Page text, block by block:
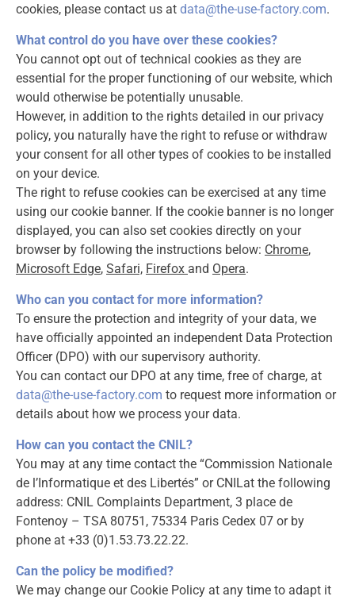
cookies, please contact us at data@the-use-factory.com.
What control do you have over these cookies?
You cannot opt out of technical cookies as they are
essential for the proper functioning of our website, which
would otherwise be potentially unusable.
However, in addition to the rights detailed in our privacy
policy, you naturally have the right to refuse or withdraw
your consent for all other types of cookies to be installed
on your device.
The right to refuse cookies can be exercised at any time
using our cookie banner. If the cookie banner is no longer
displayed, you can also set cookies directly on your
browser by following the instructions below: Chrome,
Microsoft Edge, Safari, Firefox and Opera.
Who can you contact for more information?
To ensure the protection and integrity of your data, we
have officially appointed an independent Data Protection
Officer (DPO) with our supervisory authority.
You can contact our DPO at any time, free of charge, at
data@the-use-factory.com to request more information or
details about how we process your data.
How can you contact the CNIL?
You may at any time contact the “Commission Nationale
de l’Informatique et des Libertés” or CNILat the following
address: CNIL Complaints Department, 3 place de
Fontenoy – TSA 80751, 75334 Paris Cedex 07 or by
phone at +33 (0)1.53.73.22.22.
Can the policy be modified?
We may change our Cookie Policy at any time to adapt it